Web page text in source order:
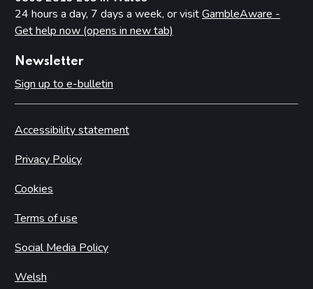
24 hours a day, 7 days a week, or visitGambleAware -
Get help now (opens in new tab)
Newsletter
Sign up to e-bulletin
Accessibility statement
Privacy Policy
Cookies
Terms of use
Social Media Policy
Welsh